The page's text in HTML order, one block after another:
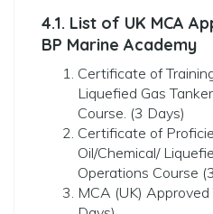
4.1. List of UK MCA
BP Marine Academy
Certificate of
Liquefied Gas
Course. (3 Days)
Certificate of
Oil/Chemical/
Operations Course
MCA (UK)